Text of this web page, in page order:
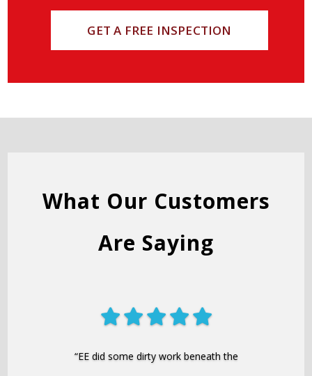
GET A FREE INSPECTION
What Our Customers
Are Saying
“EE did some dirty work beneath the